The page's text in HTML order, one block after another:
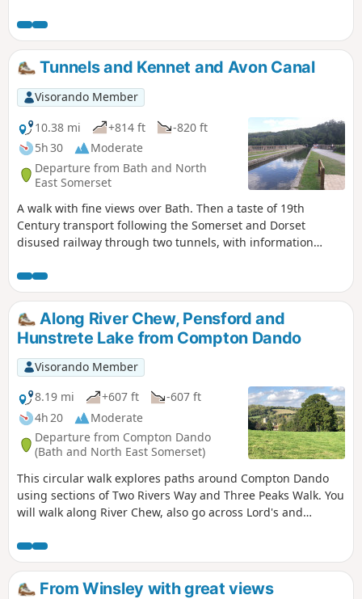
Tunnels and Kennet and Avon Canal
Visorando Member
10.38 mi
+814 ft
-820 ft
5h 30
Moderate
Departure from Bath and North
East Somerset
A walk with fine views over Bath. Then a taste of 19th
Century transport following the Somerset and Dorset
disused railway through two tunnels, with information
Avon Canal for the return journey to Bath.
Along River Chew, Pensford and
Hunstrete Lake from Compton Dando
Visorando Member
8.19 mi
+607 ft
-607 ft
4h 20
Moderate
Departure from Compton Dando
(Bath and North East Somerset)
This circular walk explores paths around Compton Dando
using sections of Two Rivers Way and Three Peaks Walk. You
will walk along River Chew, also go across Lord's and
From Winsley with great views